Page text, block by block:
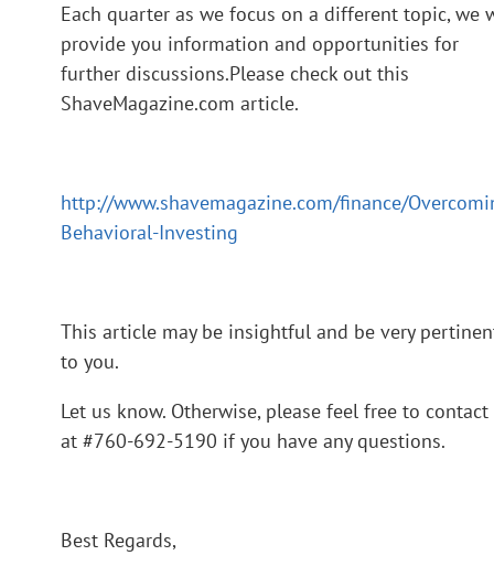
Each quarter as we focus on a different topic, we
provide you information and opportunities for
further discussions.Please check out this
ShaveMagazine.com article.
http://www.shavemagazine.com/finance/
Behavioral-Investing
This article may be insightful and be very
to you.
Let us know. Otherwise, please feel free to contact
at #760-692-5190 if you have any questions.
Best Regards,